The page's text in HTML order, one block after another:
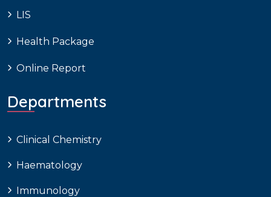
LIS
Health Package
Online Report
Departments
Clinical Chemistry
Haematology
Immunology